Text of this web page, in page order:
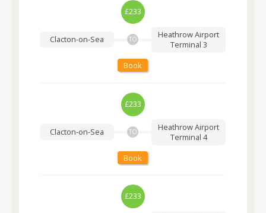
£233
Clacton-on-Sea TO
Heathrow Airport
Terminal 3
Book
£233
Clacton-on-Sea TO
Heathrow Airport
Terminal 4
Book
£233